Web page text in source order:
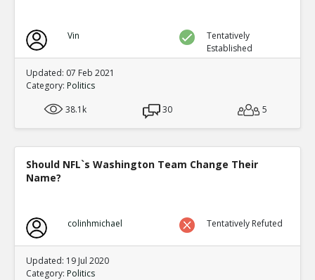
Vin
Tentatively
Established
Updated: 07 Feb 2021
Category: Politics
38.1k
30 5
Should NFL`s Washington Team Change Their
Name?
colinhmichael Tentatively Refuted
Updated: 19 Jul 2020
Category: Politics